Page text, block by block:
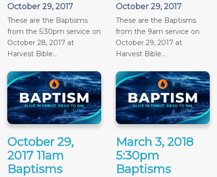
October 29, 2017
These are the Baptisms
from the 5:30pm service on
October 28, 2017 at
Harvest Bible...
October 29, 2017
These are the Baptisms
from the 9am service on
October 29, 2017 at
Harvest Bible...
October 29,
2017 11am
Baptisms
March 3, 2018
5:30pm
Baptisms